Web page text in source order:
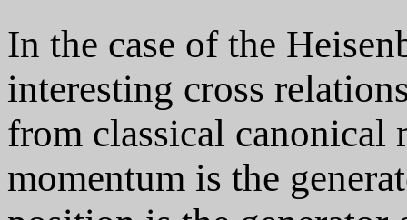
In the case of the
interesting cross
from classical canonical
momentum is the